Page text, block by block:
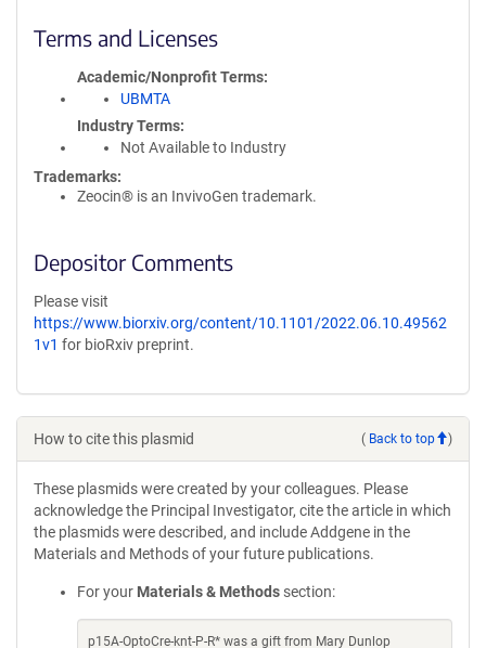
Terms and Licenses
Academic/Nonprofit Terms
UBMTA
Industry Terms
Not Available to Industry
Trademarks:
Zeocin® is an InvivoGen trademark.
Depositor Comments
Please visit
https://www.biorxiv.org/content/10.1101/2022.06.10.49562
1v1 for bioRxiv preprint.
How to cite this plasmid ( Back to top )
These plasmids were created by your colleagues. Please
acknowledge the Principal Investigator, cite the article in which
the plasmids were described, and include Addgene in the
Materials and Methods of your future publications.
For your Materials & Methods section:
p15A-OptoCre-knt-P-R* was a gift from Mary Dunlop